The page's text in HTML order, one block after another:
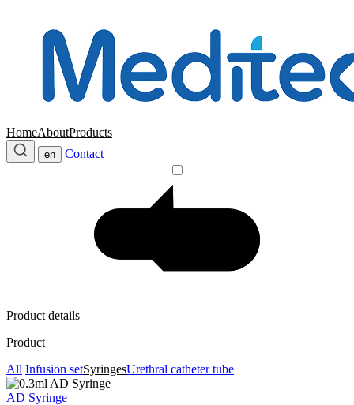
HomeAboutProducts
en Contact
Product details
Product
All Infusion setSyringesUrethral catheter tube
AD Syringe